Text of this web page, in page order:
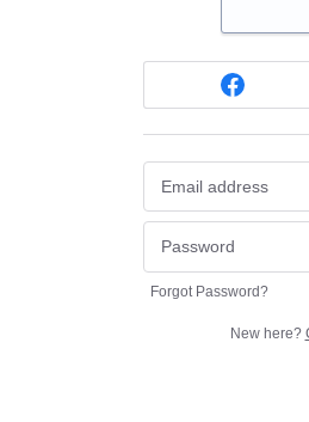
Forgot Password?
New here?